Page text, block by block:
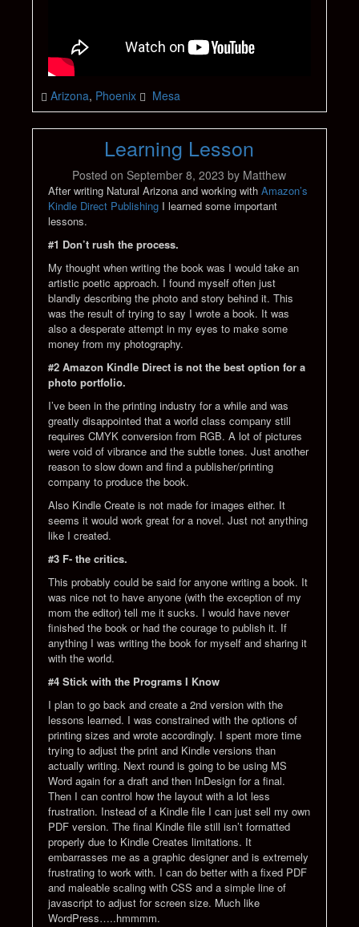
Arizona, Phoenix Mesa
Learning Lesson
Posted on September 8, 2023 by Matthew
After writing Natural Arizona and working with Amazon’s
Kindle Direct PublishingI learned some important
lessons.
#1 Don’t rush the process.
My thought when writing the book was I would take an
artistic poetic approach. I found myself often just
blandly describing the photo and story behind it. This
was the result of trying to say I wrote a book. It was
also a desperate attempt in my eyes to make some
money from my photography.
#2 Amazon Kindle Direct is not the best option for a
photo portfolio.
I’ve been in the printing industry for a while and was
greatly disappointed that a world class company still
requires CMYK conversion from RGB. A lot of pictures
were void of vibrance and the subtle tones. Just another
reason to slow down and find a publisher/printing
company to produce the book.
Also Kindle Create is not made for images either. It
seems it would work great for a novel. Just not anything
like I created.
#3 F- the critics.
This probably could be said for anyone writing a book. It
was nice not to have anyone (with the exception of my
mom the editor) tell me it sucks. I would have never
finished the book or had the courage to publish it. If
anything I was writing the book for myself and sharing it
with the world.
#4 Stick with the Programs I Know
I plan to go back and create a 2nd version with the
lessons learned. I was constrained with the options of
printing sizes and wrote accordingly. I spent more time
trying to adjust the print and Kindle versions than
actually writing. Next round is going to be using MS
Word again for a draft and then InDesign for a final.
Then I can control how the layout with a lot less
frustration. Instead of a Kindle file I can just sell my own
PDF version. The final Kindle file still isn’t formatted
properly due to Kindle Creates limitations. It
embarrasses me as a graphic designer and is extremely
frustrating to work with. I can do better with a fixed PDF
and maleable scaling with CSS and a simple line of
javascript to adjust for screen size. Much like
WordPress…..hmmmm.